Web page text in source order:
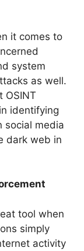
it comes to
system
as well.
OSINT
identifying
social media
dark web in
tool when
simply
activity